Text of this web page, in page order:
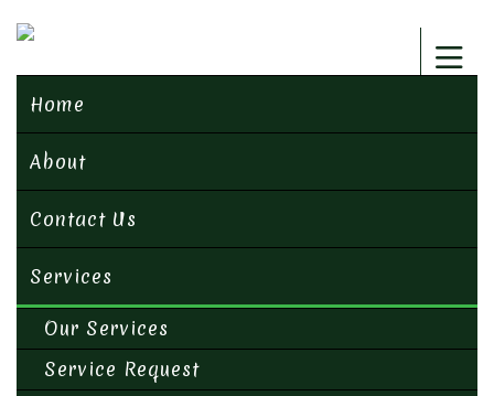
Home
About
Contact Us
Services
Our Services
Service Request